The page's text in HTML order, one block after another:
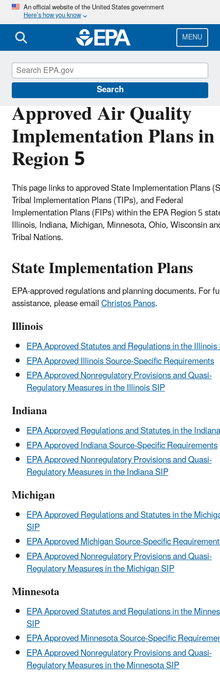
Skip
main
content
An official website of the United States government
Here’s how you know
MENU
Search
Approved Air Quality
Implementation Plans in
Region 5
This page links to approved State Implementation Plans
Tribal Implementation Plans (TIPs), and Federal
Implementation Plans (FIPs) within the EPA Region 5
Illinois, Indiana, Michigan, Minnesota, Ohio, Wisconsin
Tribal Nations.
State Implementation Plans
EPA-approved regulations and planning documents. For
assistance, please emailChristos Panos.
Illinois
EPA Approved Statutes and Regulations in the
EPA Approved Illinois Source-Specific Requirements
EPA Approved Nonregulatory Provisions and Quasi-
Regulatory Measures in the Illinois SIP
Indiana
EPA Approved Regulations and Statutes in the
EPA Approved Indiana Source-Specific Requirements
EPA Approved Nonregulatory Provisions and Quasi-
Regulatory Measures in the Indiana SIP
Michigan
EPA Approved Regulations and Statutes in the
SIP
EPA Approved Michigan Source-Specific
EPA Approved Nonregulatory Provisions and Quasi-
Regulatory Measures in the Michigan SIP
Minnesota
EPA Approved Statutes and Regulations in the
SIP
EPA Approved Minnesota Source-Specific
EPA Approved Nonregulatory Provisions and Quasi-
Regulatory Measures in the Minnesota SIP
Air Quality Implementation Plans